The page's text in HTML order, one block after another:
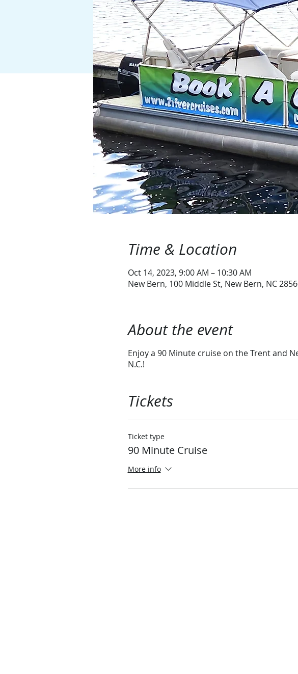
Time & Location
Oct 14, 2023, 9:00 AM – 10:30 AM
New Bern, 100 Middle St, New Bern, NC
About the event
Enjoy a 90 Minute cruise on the Trent and
N.C.!
Tickets
Ticket type
90 Minute Cruise
More info